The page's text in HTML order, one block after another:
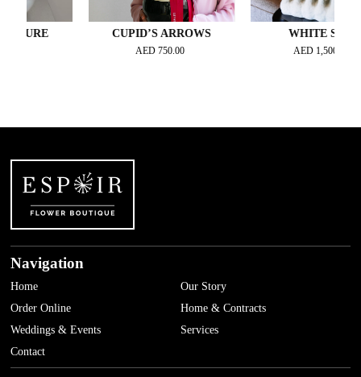
CUPID’S ARROWS
750.00
WHITE STAR
1,500.00
Navigation
Home
Our Story
Order Online
Home & Contracts
Weddings & Events
Services
Contact